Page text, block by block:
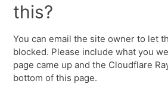
this?
You can email the site owner to let
blocked. Please include what you
page came up and the Cloudflare
bottom of this page.